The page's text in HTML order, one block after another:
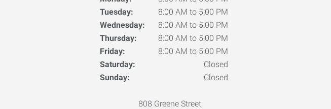
Tuesday:
8:00 AM to 5:00 PM
Wednesday:
8:00 AM to 5:00 PM
Thursday:
8:00 AM to 5:00 PM
Friday:
8:00 AM to 5:00 PM
Saturday:
Closed
Sunday:
Closed
808 Greene Street,